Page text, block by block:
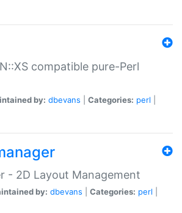
compatible pure-Perl
by: dbevans Categories: perl
- 2D Layout Management
by: dbevans Categories: perl